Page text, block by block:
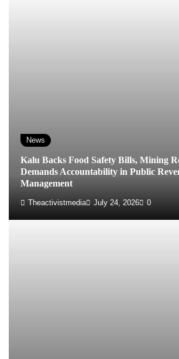
News
‎Kalu Backs Food Safety Bills, Mining
Demands Accountability in Public
Management
Theactivistmedia July 24, 2026 0